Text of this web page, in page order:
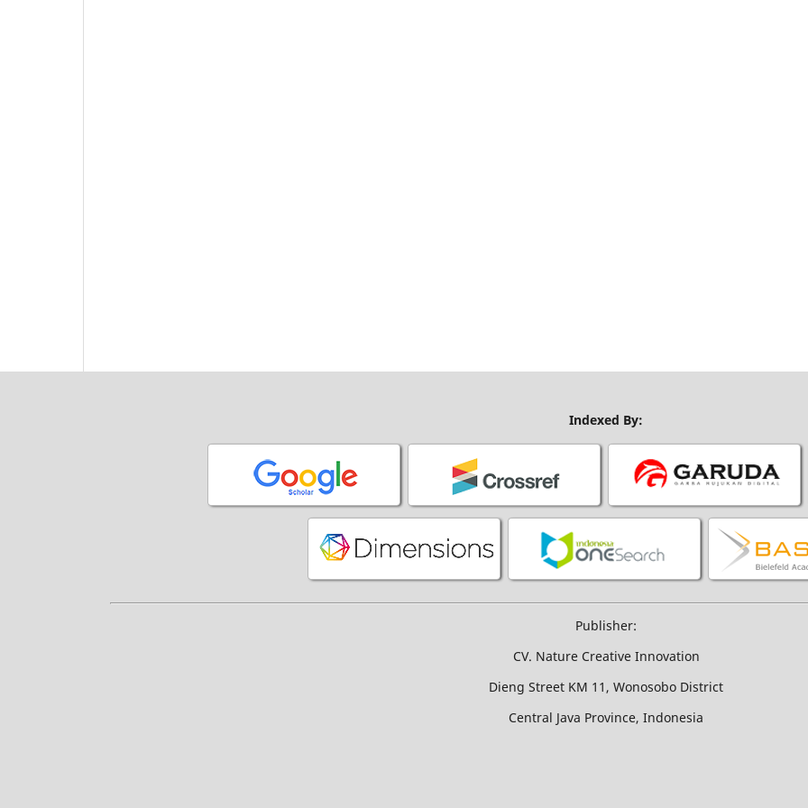
Indexed By:
Publisher:
CV. Nature Creative Innovation
Dieng Street KM 11, Wonosobo District
Central Java Province, Indonesia